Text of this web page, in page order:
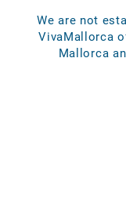
We are not
VivaMallorca
Mallorca